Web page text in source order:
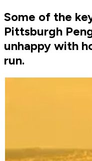
Some of the
Pittsburgh
unhappy with
run.